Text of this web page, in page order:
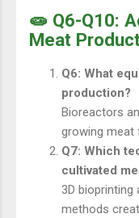
🧫 Q6-Q10:
Meat
Q6: What
production?
Bioreactors
growing meat
Q7: Which
cultivated
3D bioprinting
methods